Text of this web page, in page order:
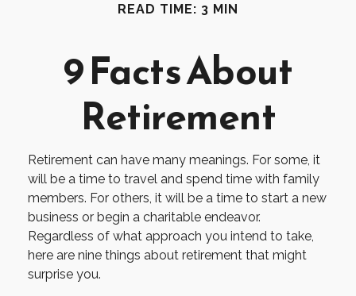
READ TIME: 3 MIN
9 Facts About
Retirement
Retirement can have many meanings. For some, it
will be a time to travel and spend time with family
members. For others, it will be a time to start a new
business or begin a charitable endeavor.
Regardless of what approach you intend to take,
here are nine things about retirement that might
surprise you.